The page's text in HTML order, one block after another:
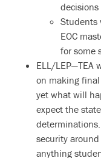
Students
EOC
for some
ELL/LEP—TEA
on making
yet what will
expect the
security around
anything